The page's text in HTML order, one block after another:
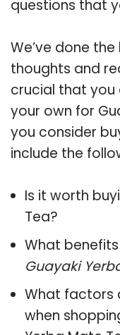
questions that
We’ve done
thoughts and
crucial that you
your own for
you consider
include the
Is it worth
Tea?
What
Guayaki
What factors
when